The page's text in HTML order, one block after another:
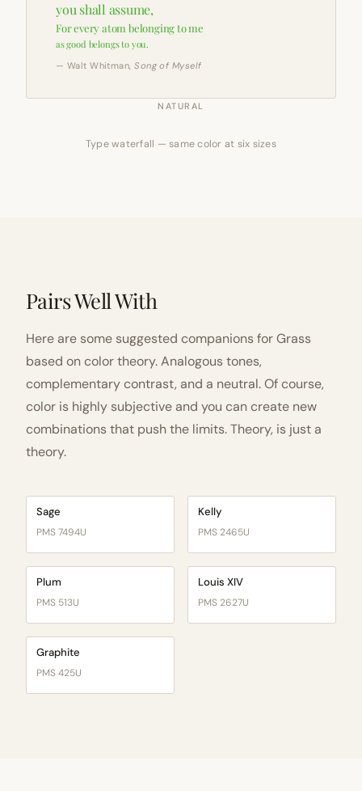
you shall assume,
For every atom belonging to me
as good belongs to you.
— Walt Whitman,Song of Myself
NATURAL
Type waterfall — same color at six sizes
Pairs Well With
Here are some suggested companions for Grass
based on color theory. Analogous tones,
complementary contrast, and a neutral. Of course,
color is highly subjective and you can create new
combinations that push the limits. Theory, is just a
theory.
Sage
PMS 7494U
Kelly
PMS 2465U
Plum
PMS 513U
Louis XIV
PMS 2627U
Graphite
PMS 425U